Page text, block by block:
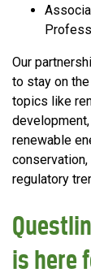
Our
to stay on
topics like
renewable
conservation,
regulatory
is here